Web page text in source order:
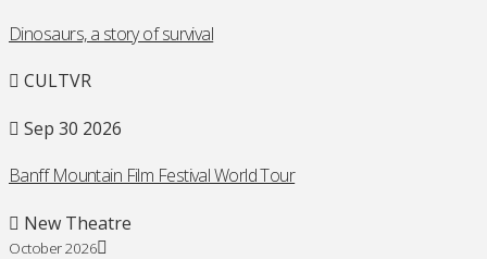
Dinosaurs, a story of survival
CULTVR
Sep 30 2026
Banff Mountain Film Festival World Tour
New Theatre
October 2026